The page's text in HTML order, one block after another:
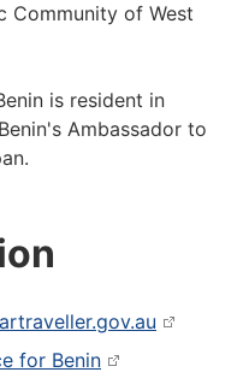
Community of West
is resident in
Ambassador to
for Benin